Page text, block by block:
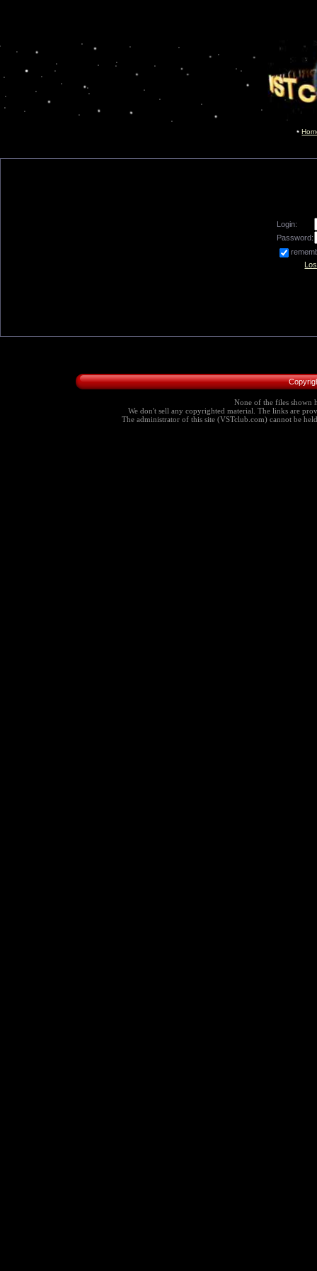
Login:
Password:
None of the files shown
We don't sell any copyrighted material. The links are
The administrator of this site (VSTclub.com) cannot be